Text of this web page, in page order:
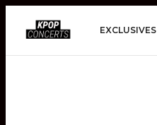
EXCLUSIVES